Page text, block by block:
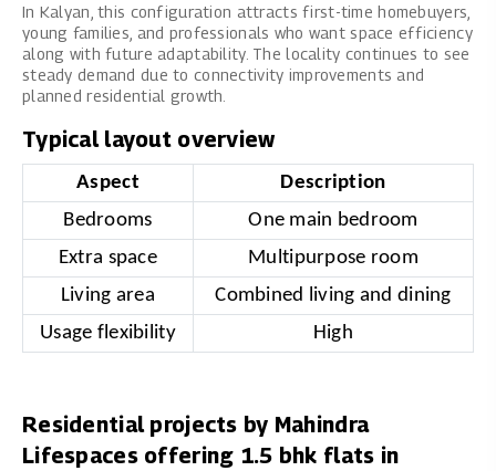
In Kalyan, this configuration attracts first-time homebuyers,
young families, and professionals who want space efficiency
along with future adaptability. The locality continues to see
steady demand due to connectivity improvements and
planned residential growth.
Typical layout overview
Aspect
Description
Bedrooms
One main bedroom
Extra space
Multipurpose room
Living area
Combined living and dining
Usage flexibility
High
Residential projects by Mahindra
Lifespaces offering 1.5 bhk flats in